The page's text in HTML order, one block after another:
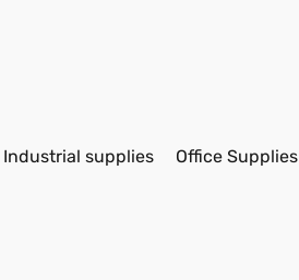
Industrial supplies Office Supplies